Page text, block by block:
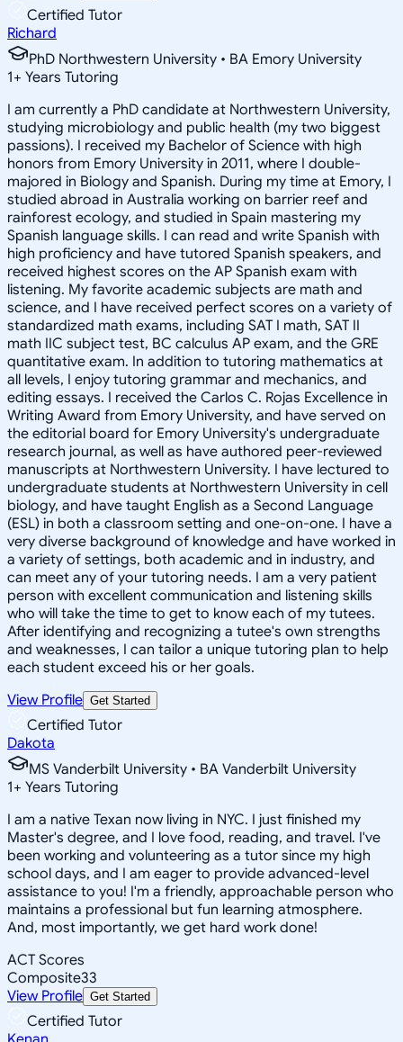
Certified Tutor
Richard
PhD Northwestern University • BA Emory University
1+ Years Tutoring
I am currently a PhD candidate at Northwestern University,
studying microbiology and public health (my two biggest
passions). I received my Bachelor of Science with high
honors from Emory University in 2011, where I double-
majored in Biology and Spanish. During my time at Emory, I
studied abroad in Australia working on barrier reef and
rainforest ecology, and studied in Spain mastering my
Spanish language skills. I can read and write Spanish with
high proficiency and have tutored Spanish speakers, and
received highest scores on the AP Spanish exam with
listening. My favorite academic subjects are math and
science, and I have received perfect scores on a variety of
standardized math exams, including SAT I math, SAT II
math IIC subject test, BC calculus AP exam, and the GRE
quantitative exam. In addition to tutoring mathematics at
all levels, I enjoy tutoring grammar and mechanics, and
editing essays. I received the Carlos C. Rojas Excellence in
Writing Award from Emory University, and have served on
the editorial board for Emory University's undergraduate
research journal, as well as have authored peer-reviewed
manuscripts at Northwestern University. I have lectured to
undergraduate students at Northwestern University in cell
biology, and have taught English as a Second Language
(ESL) in both a classroom setting and one-on-one. I have a
very diverse background of knowledge and have worked in
a variety of settings, both academic and in industry, and
can meet any of your tutoring needs. I am a very patient
person with excellent communication and listening skills
who will take the time to get to know each of my tutees.
After identifying and recognizing a tutee's own strengths
and weaknesses, I can tailor a unique tutoring plan to help
each student exceed his or her goals.
View Profile Get Started
Certified Tutor
Dakota
MS Vanderbilt University • BA Vanderbilt University
1+ Years Tutoring
I am a native Texan now living in NYC. I just finished my
Master's degree, and I love food, reading, and travel. I've
been working and volunteering as a tutor since my high
school days, and I am eager to provide advanced-level
assistance to you! I'm a friendly, approachable person who
maintains a professional but fun learning atmosphere.
And, most importantly, we get hard work done!
ACT Scores
Composite33
View Profile Get Started
Certified Tutor